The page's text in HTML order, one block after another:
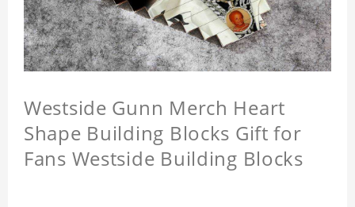
Westside Gunn Merch Heart
Shape Building Blocks Gift for
Fans Westside Building Blocks